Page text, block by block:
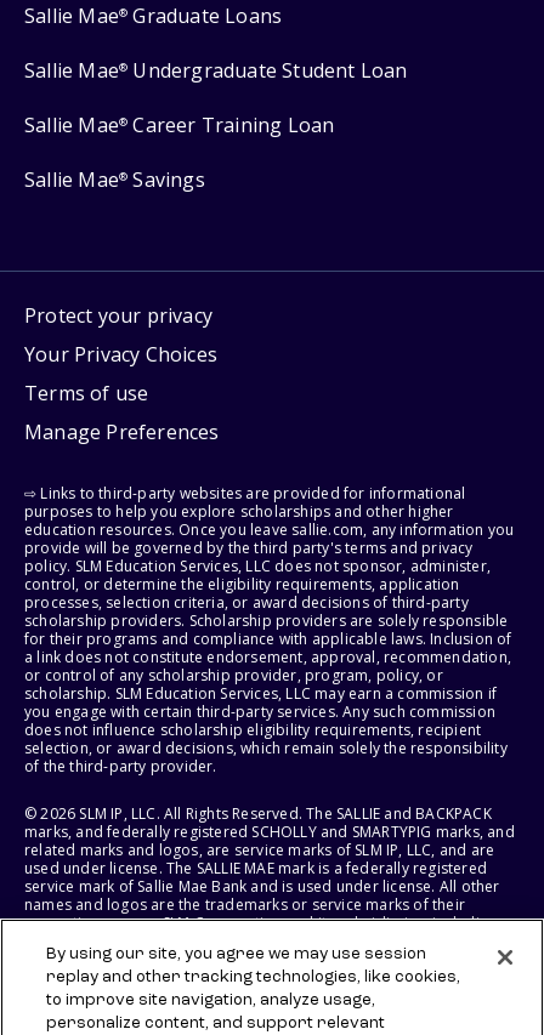
Sallie Mae® Graduate Loans
Sallie Mae® Undergraduate Student Loan
Sallie Mae® Career Training Loan
Sallie Mae® Savings
Protect your privacy
Your Privacy Choices
Terms of use
Manage Preferences
⇨ Links to third-party websites are provided for informational
purposes to help you explore scholarships and other higher
education resources. Once you leave sallie.com, any information you
provide will be governed by the third party's terms and privacy
policy. SLM Education Services, LLC does not sponsor, administer,
control, or determine the eligibility requirements, application
processes, selection criteria, or award decisions of third-party
scholarship providers. Scholarship providers are solely responsible
for their programs and compliance with applicable laws. Inclusion of
a link does not constitute endorsement, approval, recommendation,
or control of any scholarship provider, program, policy, or
scholarship. SLM Education Services, LLC may earn a commission if
you engage with certain third-party services. Any such commission
does not influence scholarship eligibility requirements, recipient
selection, or award decisions, which remain solely the responsibility
of the third-party provider.
© 2026 SLM IP, LLC. All Rights Reserved. The SALLIE and BACKPACK
marks, and federally registered SCHOLLY and SMARTYPIG marks, and
related marks and logos, are service marks of SLM IP, LLC, and are
used under license. The SALLIE MAE mark is a federally registered
service mark of Sallie Mae Bank and is used under license. All other
names and logos are the trademarks or service marks of their
respective owners. SLM Corporation and its subsidiaries, including
States of America.
SLM EDUCATION SERVICES, LLC AND SALLIE MAE BANK RESERVE THE
RIGHT TO MODIFY OR DISCONTINUE PRODUCTS, SERVICES, AND
By using our site, you agree we may use session
replay and other tracking technologies, like cookies,
to improve site navigation, analyze usage,
personalize content, and support relevant